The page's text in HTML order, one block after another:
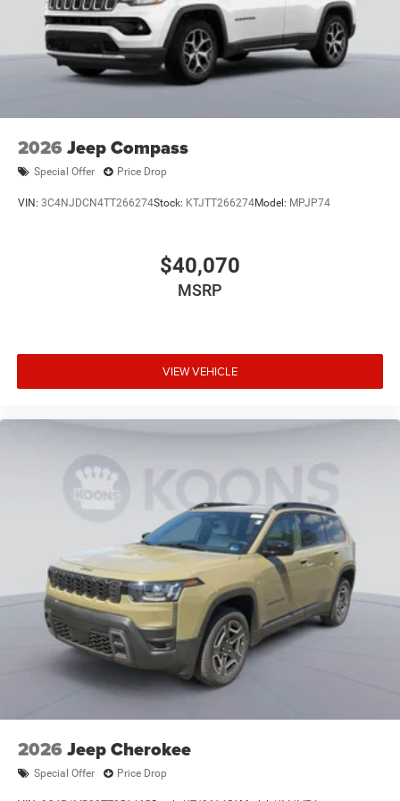
2026 Jeep Compass
Special Offer Price Drop
VIN: 3C4NJDCN4TT266274Stock: KTJTT266274Model: MPJP74
$40,070
MSRP
VIEW VEHICLE
2026 Jeep Cherokee
Special Offer Price Drop